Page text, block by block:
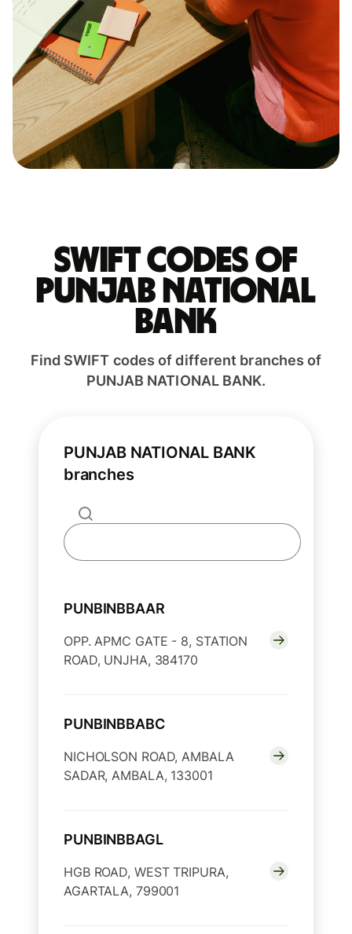
Swift codes of
PUNJAB NATIONAL
BANK
Find SWIFT codes of different branches of
PUNJAB NATIONAL BANK.
PUNJAB NATIONAL BANK
branches
PUNBINBBAAR
OPP. APMC GATE - 8, STATION
ROAD, UNJHA, 384170
PUNBINBBABC
NICHOLSON ROAD, AMBALA
SADAR, AMBALA, 133001
PUNBINBBAGL
HGB ROAD, WEST TRIPURA,
AGARTALA, 799001